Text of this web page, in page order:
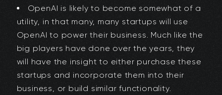
OpenAI is likely to become somewhat of a
utility, in that many, many startups will use
OpenAI to power their business. Much like the
big players have done over the years, they
will have the insight to either purchase these
startups and incorporate them into their
business, or build similar functionality.